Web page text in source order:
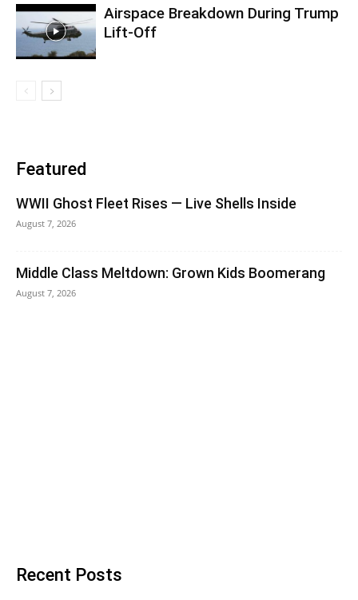
Airspace Breakdown During Trump
Lift-Off
Featured
WWII Ghost Fleet Rises — Live Shells Inside
August 7, 2026
Middle Class Meltdown: Grown Kids Boomerang
August 7, 2026
Recent Posts